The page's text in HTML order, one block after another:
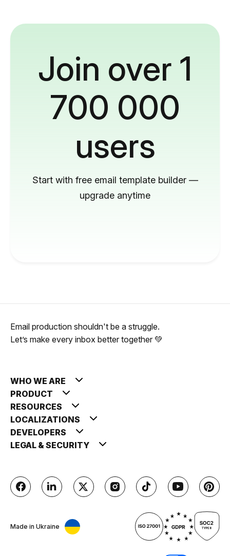
Join over 1
700 000
users
Start with free email template builder —
upgrade anytime
Email production shouldn't be a struggle.
Let’s make every inbox better together 💚
WHO WE ARE
PRODUCT
RESOURCES
LOCALIZATIONS
DEVELOPERS
LEGAL & SECURITY
Made in Ukraine